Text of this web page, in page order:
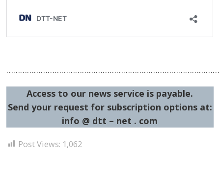
Access to our news service is payable.
Send your request for subscription options at:
info @ dtt – net . com
Post Views: 1,062